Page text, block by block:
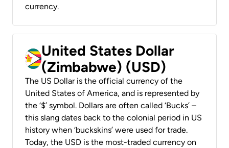
currency.
United States Dollar
(Zimbabwe) (USD)
The US Dollar is the official currency of the
United States of America, and is represented by
the ‘$’ symbol. Dollars are often called ‘Bucks’ –
this slang dates back to the colonial period in US
history when ‘buckskins’ were used for trade.
Today, the USD is the most-traded currency on